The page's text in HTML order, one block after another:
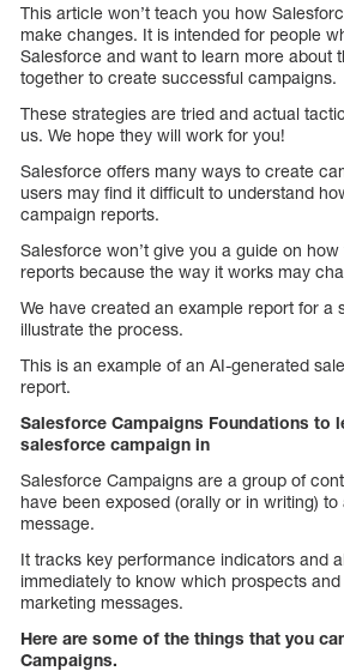
This article won’t teach you how
make changes. It is intended for people
Salesforce and want to learn more about
together to create successful campaigns.
These strategies are tried and actual
us. We hope they will work for you!
Salesforce offers many ways to create
users may find it difficult to understand
campaign reports.
Salesforce won’t give you a guide on
reports because the way it works may
We have created an example report for a
illustrate the process.
This is an example of an AI-generated
report.
Salesforce Campaigns Foundations to
salesforce campaign in
Salesforce Campaigns are a group of
have been exposed (orally or in writing)
message.
It tracks key performance indicators and
immediately to know which prospects
marketing messages.
Here are some of the things that you
Campaigns.